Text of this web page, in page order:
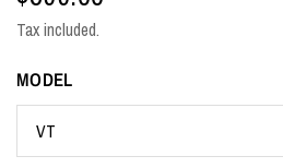
Tax included.
MODEL